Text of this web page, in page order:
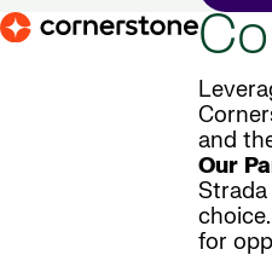
and
Our
for